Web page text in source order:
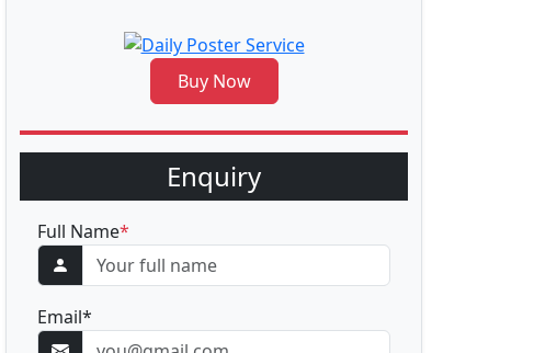
Buy Now
Enquiry
Full Name*
Email*